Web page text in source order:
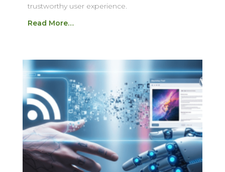
trustworthy user experience.
Read More…